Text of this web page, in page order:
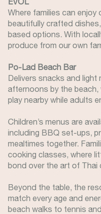
Where families can enjoy
beautifully crafted
based options. With
produce from our own
Po-Lad Beach Bar
Delivers snacks and light
afternoons by the
play nearby while adults
Children’s menus are
including BBQ set-ups,
mealtimes together.
cooking classes, where
bond over the art of Thai
Beyond the table, the
match every age and
beach walks to tennis